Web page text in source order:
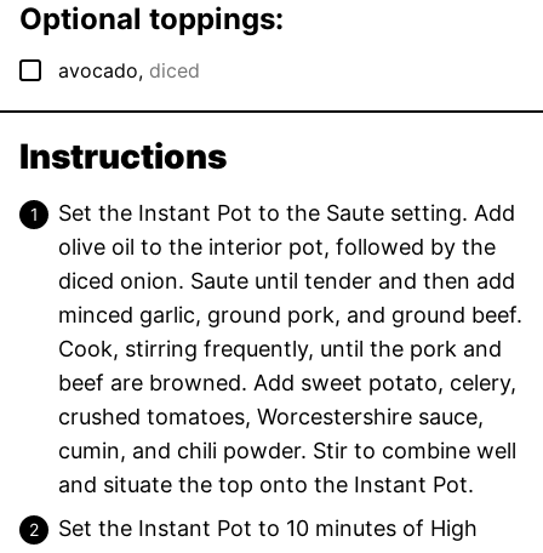
Optional toppings:
▢
avocado, diced
Instructions
Set the Instant Pot to the Saute setting. Add
olive oil to the interior pot, followed by the
diced onion. Saute until tender and then add
minced garlic, ground pork, and ground beef.
Cook, stirring frequently, until the pork and
beef are browned. Add sweet potato, celery,
crushed tomatoes, Worcestershire sauce,
cumin, and chili powder. Stir to combine well
and situate the top onto the Instant Pot.
Set the Instant Pot to 10 minutes of High